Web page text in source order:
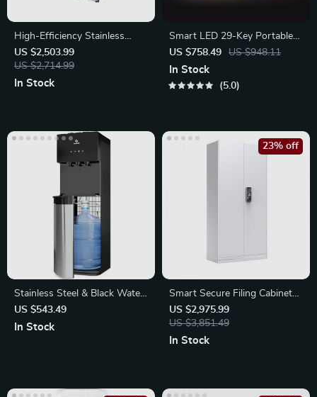
High-Efficiency Stainless
Steel Commercial Bread
Baking Oven
US $2,503.99
US $2,714.99
In Stock
Smart LED 29-Key Portable
Piano
US $758.49 US $948.11
In Stock
5.0
Stainless Steel & Black Water
Cooler Dispenser
US $543.49
In Stock
Smart Secure Filing Cabinet
with Fingerprint Lock
US $2,975.99
US $3,851.49
23% off
In Stock